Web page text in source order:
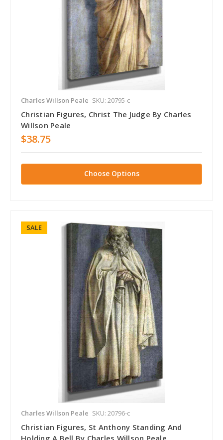
Charles Willson Peale SKU: 20795-c
Christian Figures, Christ The Judge By Charles
Willson Peale
$38.75
Choose Options
SALE
Charles Willson Peale SKU: 20796-c
Christian Figures, St Anthony Standing And